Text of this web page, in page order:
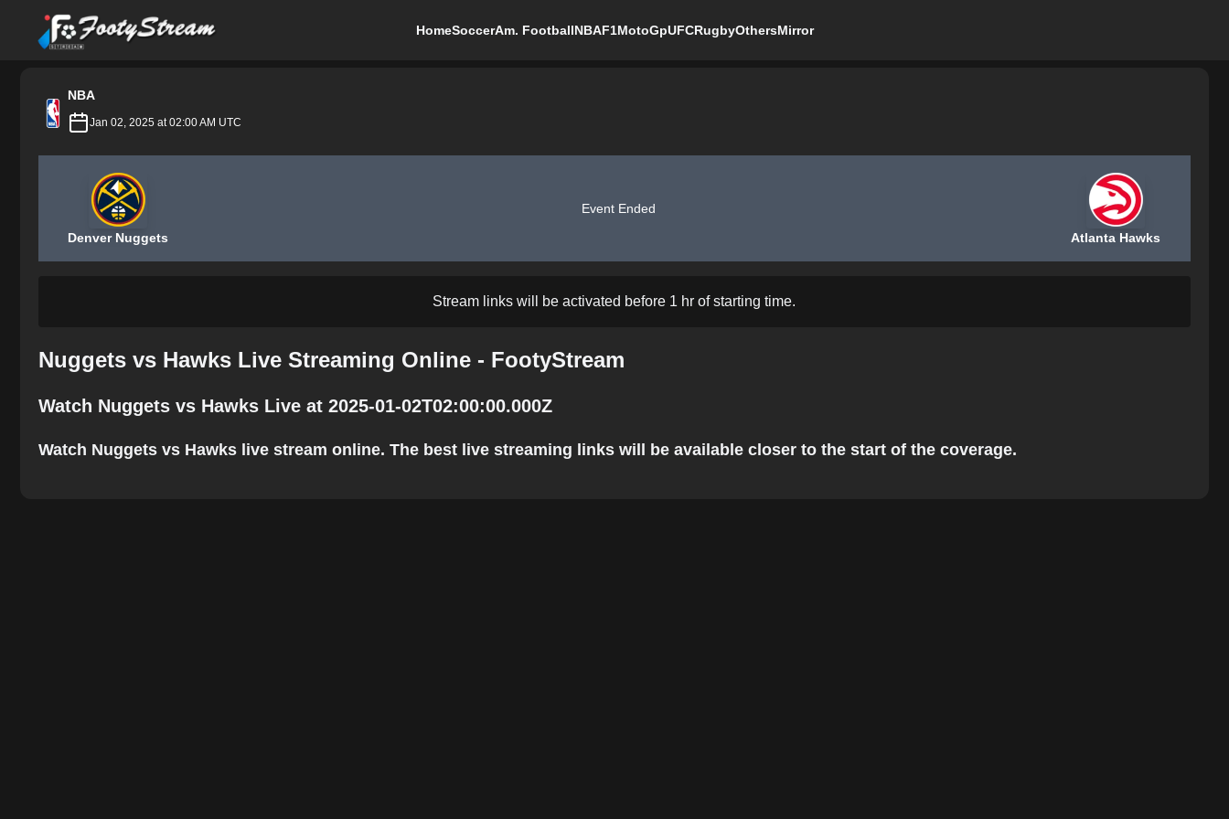
FootyStream
HomeSoccerAm. FootballNBAF1MotoGpUFCRugbyOthersMirror
NBA
Jan 02, 2025 at 02:00 AM UTC
Denver Nuggets
Event Ended
Atlanta Hawks
Stream links will be activated before 1 hr of starting time.
Nuggets vs Hawks Live Streaming Online - FootyStream
Watch Nuggets vs Hawks Live at 2025-01-02T02:00:00.000Z
Watch Nuggets vs Hawks live stream online. The best live streaming links will be available closer to the start of the coverage.